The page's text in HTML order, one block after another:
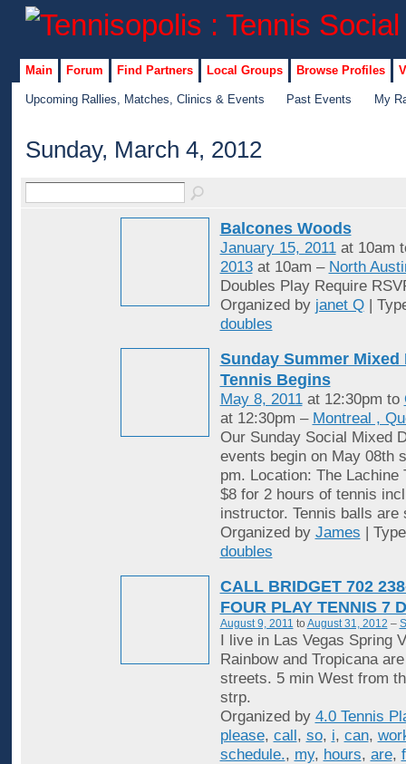
Main Forum Find Partners Local Groups Browse Profiles
Upcoming Rallies, Matches, Clinics & Events Past Events My
Sunday, March 4, 2012
Balcones Woods
January 15, 2011at 10am
2013at 10am – North
Doubles Play Require
Organized by janet Q|
doubles
Sunday Summer Mixed
Tennis Begins
May 8, 2011at 12:30pm to
at 12:30pm – Montreal ,
Our Sunday Social Mixed
events begin on May 08th
pm. Location: The Lachine
$8 for 2 hours of tennis
instructor. Tennis balls are
Organized by James |
doubles
CALL BRIDGET 702
FOUR PLAY TENNIS 7
August 9, 2011 to August 31, 2012 –
I live in Las Vegas Spring
Rainbow and Tropicana
streets. 5 min West from
strp.
Organized by 4.0 Tennis
please, call, so, i, can,
schedule., my, hours, are,